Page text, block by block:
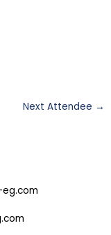
Next Attendee →